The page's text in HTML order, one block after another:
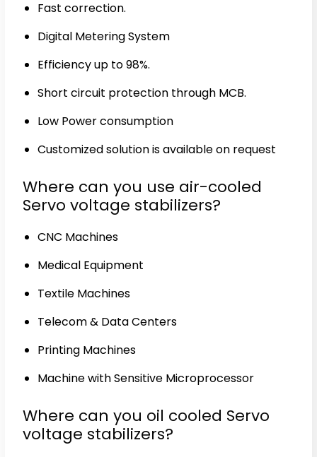
Fast correction.
Digital Metering System
Efficiency up to 98%.
Short circuit protection through MCB.
Low Power consumption
Customized solution is available on request
Where can you use air-cooled
Servo voltage stabilizers?
CNC Machines
Medical Equipment
Textile Machines
Telecom & Data Centers
Printing Machines
Machine with Sensitive Microprocessor
Where can you oil cooled Servo
voltage stabilizers?